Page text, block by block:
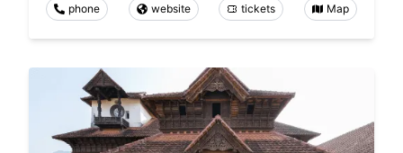
phone website tickets Map